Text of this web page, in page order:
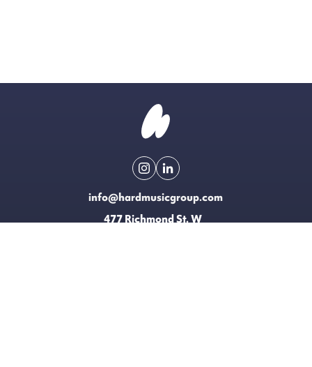
info@hardmusicgroup.com
477 Richmond St. W